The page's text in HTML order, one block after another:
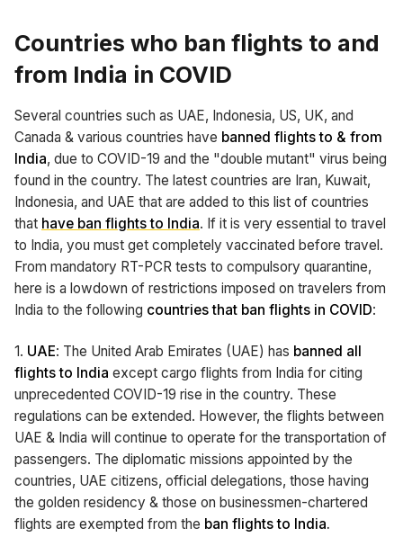
Countries who ban flights to and
from India in COVID
Several countries such as UAE, Indonesia, US, UK, and
Canada & various countries have banned flights to & from
India, due to COVID-19 and the "double mutant" virus being
found in the country. The latest countries are Iran, Kuwait,
Indonesia, and UAE that are added to this list of countries
that have ban flights to India. If it is very essential to travel
to India, you must get completely vaccinated before travel.
From mandatory RT-PCR tests to compulsory quarantine,
here is a lowdown of restrictions imposed on travelers from
India to the following countries that ban flights in COVID:
1. UAE: The United Arab Emirates (UAE) has banned all
flights to India except cargo flights from India for citing
unprecedented COVID-19 rise in the country. These
regulations can be extended. However, the flights between
UAE & India will continue to operate for the transportation of
passengers. The diplomatic missions appointed by the
countries, UAE citizens, official delegations, those having
the golden residency & those on businessmen-chartered
flights are exempted from the ban flights to India.